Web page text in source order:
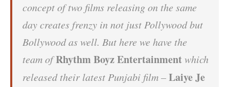
concept of two films releasing on the same
day creates frenzy in not just Pollywood but
Bollywood as well. But here we have the
team ofRhythm Boyz Entertainmentwhich
released their latest Punjabi film –Laiye Je